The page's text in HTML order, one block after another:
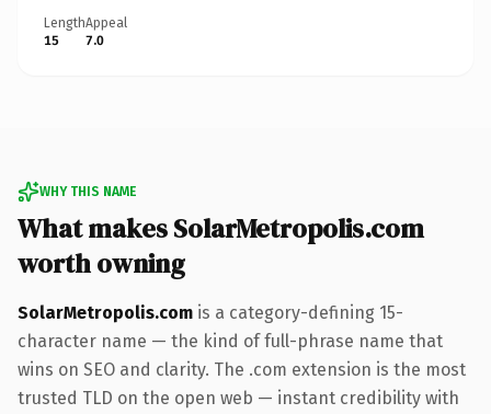
Length
15
Appeal
7.0
WHY THIS NAME
What makes SolarMetropolis.com
worth owning
SolarMetropolis.com is a category-defining 15-
character name — the kind of full-phrase name that
wins on SEO and clarity. The .com extension is the most
trusted TLD on the open web — instant credibility with